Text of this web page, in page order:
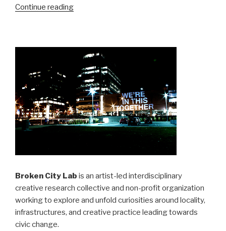
Continue reading“Last
Broken City Lab is an artist-led interdisciplinary
creative research collective and non-profit organization
working to explore and unfold curiosities around locality,
infrastructures, and creative practice leading towards
civic change.